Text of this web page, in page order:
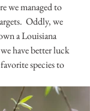
we managed to
Oddly, we
a Louisiana
have better luck
species to